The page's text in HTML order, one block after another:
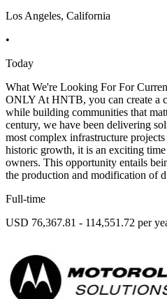
Los Angeles, California
•
Today
What We're Looking For For
ONLY At HNTB, you can create a
while building communities that
century, we have been delivering
most complex infrastructure
historic growth, it is an exciting
owners. This opportunity entails
the production and modification of d
Full-time
USD 76,367.81 - 114,551.72 per